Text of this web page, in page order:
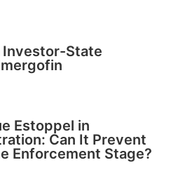
Investor-State
Estoppel in
Can It Prevent
Enforcement Stage?